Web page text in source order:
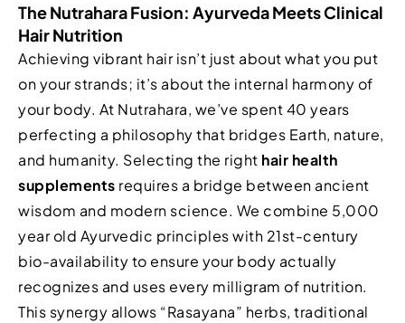
The Nutrahara Fusion: Ayurveda Meets Clinical
Hair Nutrition
Achieving vibrant hair isn’t just about what you put
on your strands; it’s about the internal harmony of
your body. At Nutrahara, we’ve spent 40 years
perfecting a philosophy that bridges Earth, nature,
and humanity. Selecting the right hair health
supplements requires a bridge between ancient
wisdom and modern science. We combine 5,000
year old Ayurvedic principles with 21st-century
bio-availability to ensure your body actually
recognizes and uses every milligram of nutrition.
This synergy allows “Rasayana” herbs, traditional